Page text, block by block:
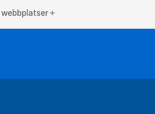
webbplatser add